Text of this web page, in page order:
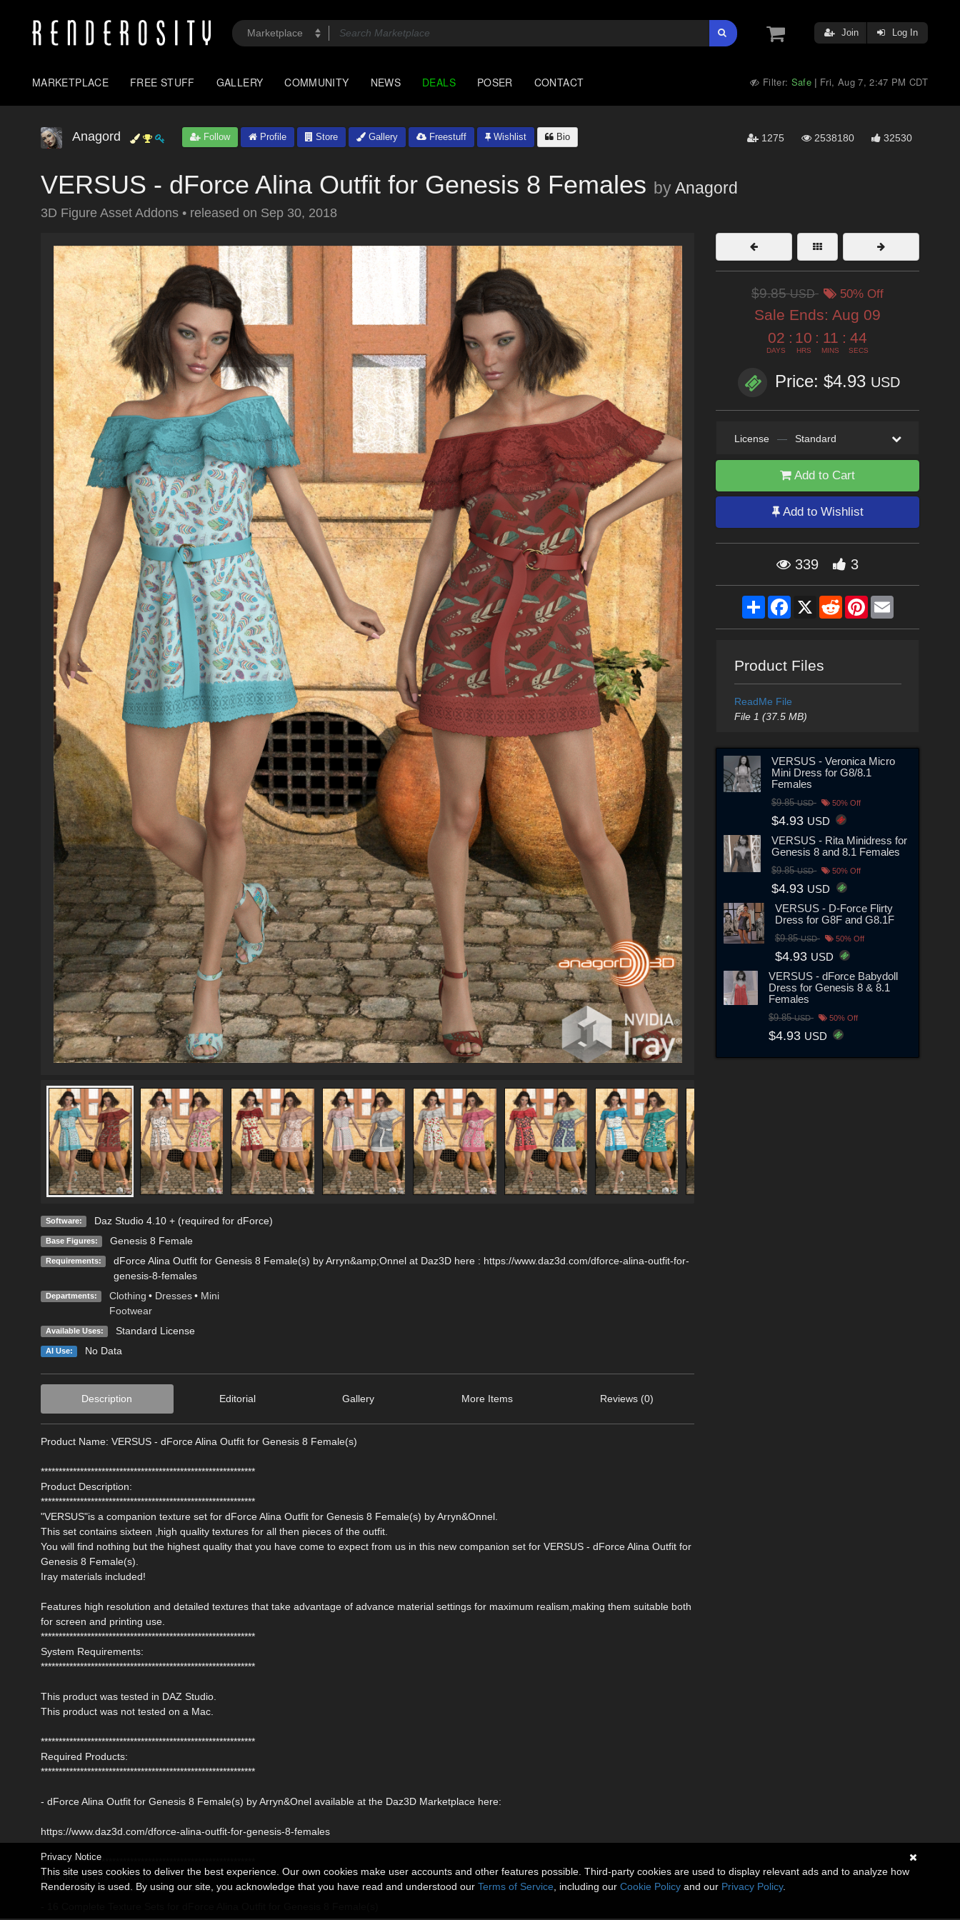
Join Log In
MARKETPLACE FREE STUFF GALLERY COMMUNITY NEWS DEALS POSER CONTACT Filter: Safe | Fri, Aug 7, 2:47 PM CDT
Anagord Follow Profile Store Gallery Freestuff Wishlist Bio 1275 2538180 32530
VERSUS - dForce Alina Outfit for Genesis 8 Females byAnagord
3D Figure Asset Addons • released on Sep 30, 2018
Software: Daz Studio 4.10 + (required for dForce)
Base Figures: Genesis 8 Female
Requirements:
dForce Alina Outfit for Genesis 8 Female(s) by Arryn&amp;Onnel at Daz3D here : https://www.daz3d.com/dforce-alina-outfit-for-
genesis-8-females
Departments: Clothing • Dresses • Mini
Footwear
Available Uses: Standard License
AI Use: No Data
Description Editorial Gallery More Items Reviews (0)
Product Name: VERSUS - dForce Alina Outfit for Genesis 8 Female(s)
************************************************************
Product Description:
************************************************************
"VERSUS"is a companion texture set for dForce Alina Outfit for Genesis 8 Female(s) by Arryn&Onnel.
This set contains sixteen ,high quality textures for all then pieces of the outfit.
You will find nothing but the highest quality that you have come to expect from us in this new companion set for VERSUS - dForce Alina Outfit for
Genesis 8 Female(s).
Iray materials included!
Features high resolution and detailed textures that take advantage of advance material settings for maximum realism,making them suitable both
for screen and printing use.
************************************************************
System Requirements:
************************************************************
This product was tested in DAZ Studio.
This product was not tested on a Mac.
************************************************************
Required Products:
************************************************************
- dForce Alina Outfit for Genesis 8 Female(s) by Arryn&Onel available at the Daz3D Marketplace here:
https://www.daz3d.com/dforce-alina-outfit-for-genesis-8-females
************************************************************
Included in this Package:
************************************************************
$9.85USD 50% Off
Sale Ends: Aug 09
02
DAYS
: 10
HRS
: 11
MINS
: 42
SECS
Price: $4.93 USD
License — Standard
Add to Cart
Add to Wishlist
339 3
ShareFacebook
X RedditPinterestEmail
Product Files
ReadMe File
File 1 (37.5 MB)
VERSUS - Veronica Micro
Mini Dress for G8/8.1
Females
$9.85USD 50% Off
$4.93 USD
VERSUS - Rita Minidress for
Genesis 8 and 8.1 Females
$9.85USD 50% Off
$4.93 USD
VERSUS - D-Force Flirty
Dress for G8F and G8.1F
$9.85USD 50% Off
$4.93 USD
VERSUS - dForce Babydoll
Dress for Genesis 8 & 8.1
Females
$9.85USD 50% Off
$4.93 USD
Privacy Notice
This site uses cookies to deliver the best experience. Our own cookies make user accounts and other features possible. Third-party cookies are used to display relevant ads and to analyze how
Renderosity is used. By using our site, you acknowledge that you have read and understood our Terms of Service , including our Cookie Policy and our Privacy Policy.